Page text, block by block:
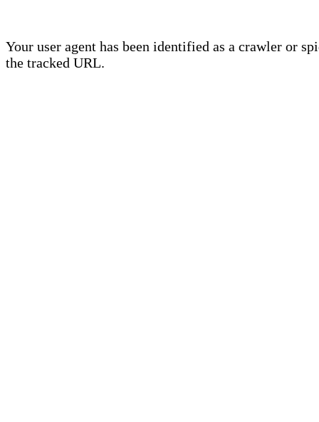
Your user agent has been identified as a crawler or
the tracked URL.